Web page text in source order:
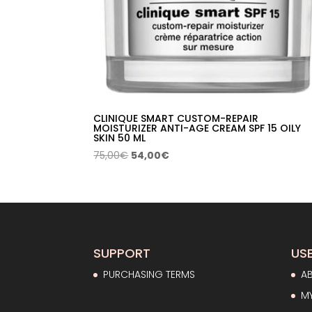
CLINIQUE SMART CUSTOM-REPAIR
MOISTURIZER ANTI-AGE CREAM SPF 15 OILY
SKIN 50 ML
75,00€ Original
75,00€.
54,00€Current
54,00€.
SUPPORT
PURCHASING TERMS